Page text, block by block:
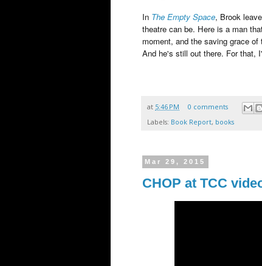
In The Empty Space, Brook
theatre can be. Here is a man
moment, and the saving grace
And he's still out there. For that,
at 5:46 PM
0 comments
Labels: Book Report, books
Mar 29, 2015
CHOP at TCC